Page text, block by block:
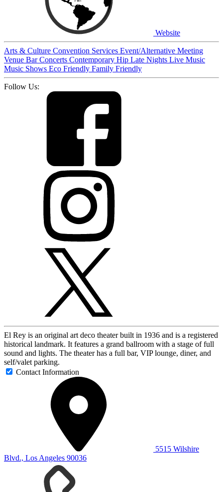
Website
Arts & Culture Convention Services Event/Alternative Meeting
Venue BarConcerts Contemporary Hip Late Nights Live Music
Music Shows Eco Friendly Family Friendly
Follow Us:
El Rey is an original art deco theater built in 1936 and is a registered
historical landmark. It features a grand ballroom with a stage of full
sound and lights. The theater has a full bar, VIP lounge, diner, and
self/valet parking.
Contact Information
5515 Wilshire
Blvd., Los Angeles 90036